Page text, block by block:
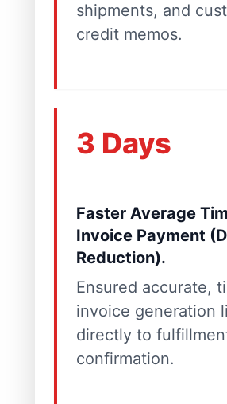
shipments, and
credit memos.
3 Days
Faster Average
Invoice Payment
Reduction).
Ensured accurate,
invoice generation
directly to
confirmation.